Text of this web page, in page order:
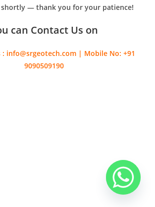
shortly — thank you for your patience!
can Contact Us on
: info@srgeotech.com | Mobile No: +91
9090509190